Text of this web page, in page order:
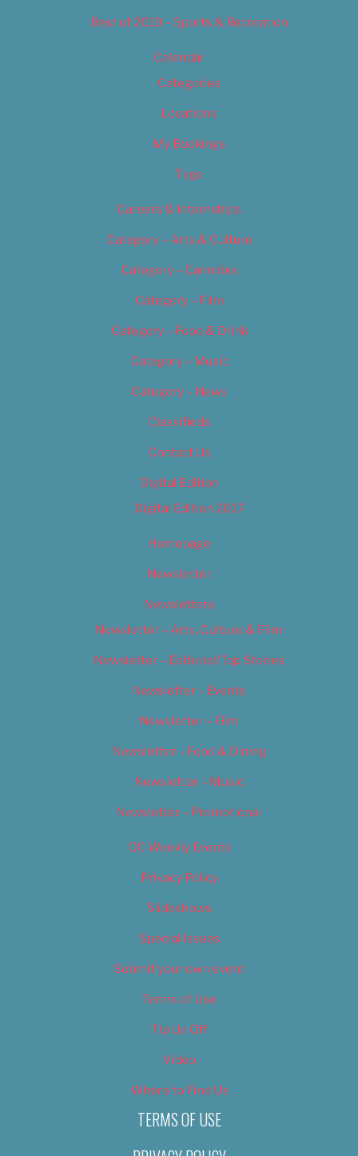
Best of 2019 – Sports & Recreation
Calendar
Categories
Locations
My Bookings
Tags
Careers & Internships
Category – Arts & Culture
Category – Cannabis
Category – Film
Category – Food & Drink
Category – Music
Category – News
Classifieds
Contact Us
Digital Edition
Digital Edition 2017
Homepage
Newsletter
Newsletters
Newsletter – Arts, Culture & Film
Newsletter – Editorial/Top Stories
Newsletter – Events
Newsletter – Film
Newsletter – Food & Dining
Newsletter – Music
Newsletter – Promotional
OC Weekly Events
Privacy Policy
Slideshows
Special Issues
Submit your own event
Terms of Use
Tip Us Off
Video
Where to Find Us
TERMS OF USE